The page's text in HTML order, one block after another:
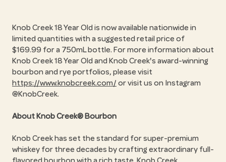
Knob Creek 18 Year Old is now available nationwide in
limited quantities with a suggested retail price of
$169.99 for a 750mL bottle. For more information about
Knob Creek 18 Year Old and Knob Creek's award-winning
bourbon and rye portfolios, please visit
https://www.knobcreek.com/ or visit us on Instagram
@KnobCreek.
About Knob Creek® Bourbon
Knob Creek has set the standard for super-premium
whiskey for three decades by crafting extraordinary full-